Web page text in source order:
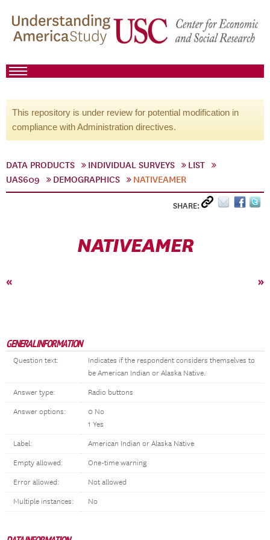
This repository is under review for potential modification in
compliance with Administration directives.
DATA PRODUCTS INDIVIDUAL SURVEYS
LIST
UAS609
DEMOGRAPHICS NATIVEAMER
SHARE:
NATIVEAMER
« »
GENERAL INFORMATION
Question text:
Indicates if the respondent considers themselves to
be American Indian or Alaska Native.
Answer type: Radio buttons
Answer options:
0 No
1 Yes
Label: American Indian or Alaska Native
Empty allowed: One-time warning
Error allowed: Not allowed
Multiple instances: No